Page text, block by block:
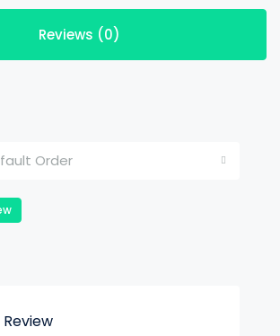
Reviews (0)
Order
Review